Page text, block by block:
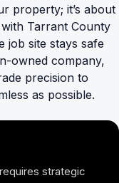
property; it’s about
Tarrant County
job site stays safe
owned company,
precision to
as possible.
strategic